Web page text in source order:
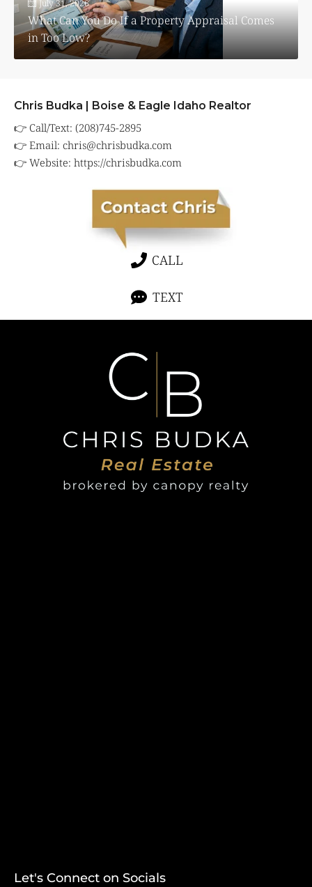
July 31, 2026
What Can You Do If a Property Appraisal Comes
in Too Low?
Chris Budka | Boise & Eagle Idaho Realtor
👉 Call/Text: (208)745-2895
👉 Email: chris@chrisbudka.com
👉 Website: https://chrisbudka.com
CALL
TEXT
Let's Connect on Socials